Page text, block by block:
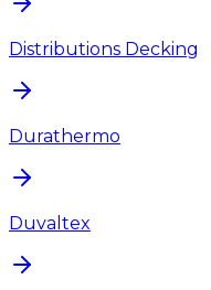
Distributions Decking
Durathermo
Duvaltex